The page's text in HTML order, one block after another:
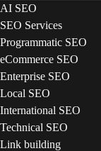
AI SEO
SEO Services
Programmatic SEO
eCommerce SEO
Enterprise SEO
Local SEO
International SEO
Technical SEO
Link building